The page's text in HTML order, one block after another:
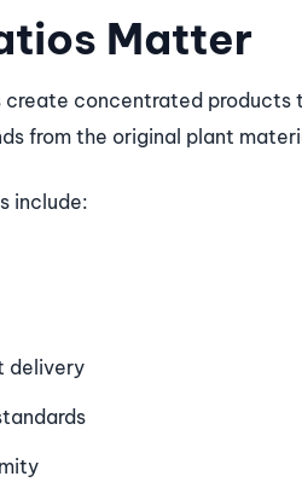
Matter
concentrated products
from the original plant
include:
delivery